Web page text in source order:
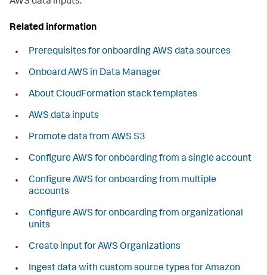
Related information
Prerequisites for onboarding AWS data sources
Onboard AWS in Data Manager
About CloudFormation stack templates
AWS data inputs
Promote data from AWS S3
Configure AWS for onboarding from a single account
Configure AWS for onboarding from multiple
accounts
Configure AWS for onboarding from organizational
units
Create input for AWS Organizations
Ingest data with custom source types for Amazon